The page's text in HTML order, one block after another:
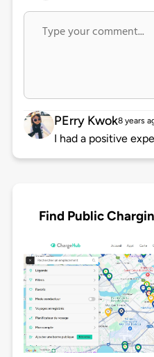
PErry Kwok8 years
I had a positive
Find Public